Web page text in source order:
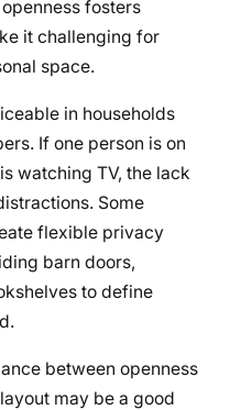
fosters
it challenging for
space.
in households
If one person is on
watching TV, the lack
Some
flexible privacy
barn doors,
to define
between openness
may be a good